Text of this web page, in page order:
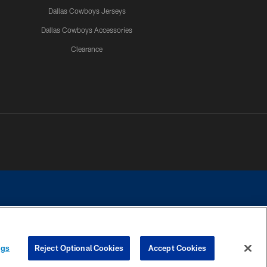
Dallas Cowboys Jerseys
Dallas Cowboys Accessories
Clearance
contact with any person to request personal or financial information.
Reject Optional Cookies Accept Cookies